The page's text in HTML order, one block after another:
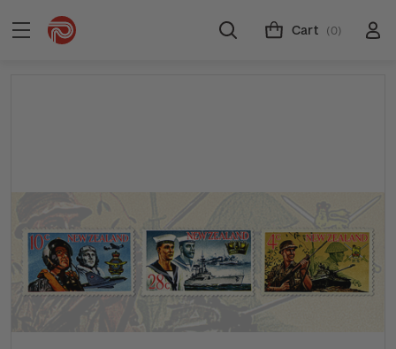
Cart (0)